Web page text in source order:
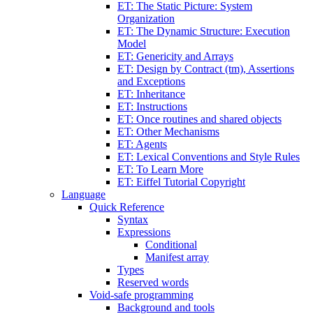
ET: The Static Picture: System
Organization
ET: The Dynamic Structure: Execution
Model
ET: Genericity and Arrays
ET: Design by Contract (tm), Assertions
and Exceptions
ET: Inheritance
ET: Instructions
ET: Once routines and shared objects
ET: Other Mechanisms
ET: Agents
ET: Lexical Conventions and Style Rules
ET: To Learn More
ET: Eiffel Tutorial Copyright
Language
Quick Reference
Syntax
Expressions
Conditional
Manifest array
Types
Reserved words
Void-safe programming
Background and tools